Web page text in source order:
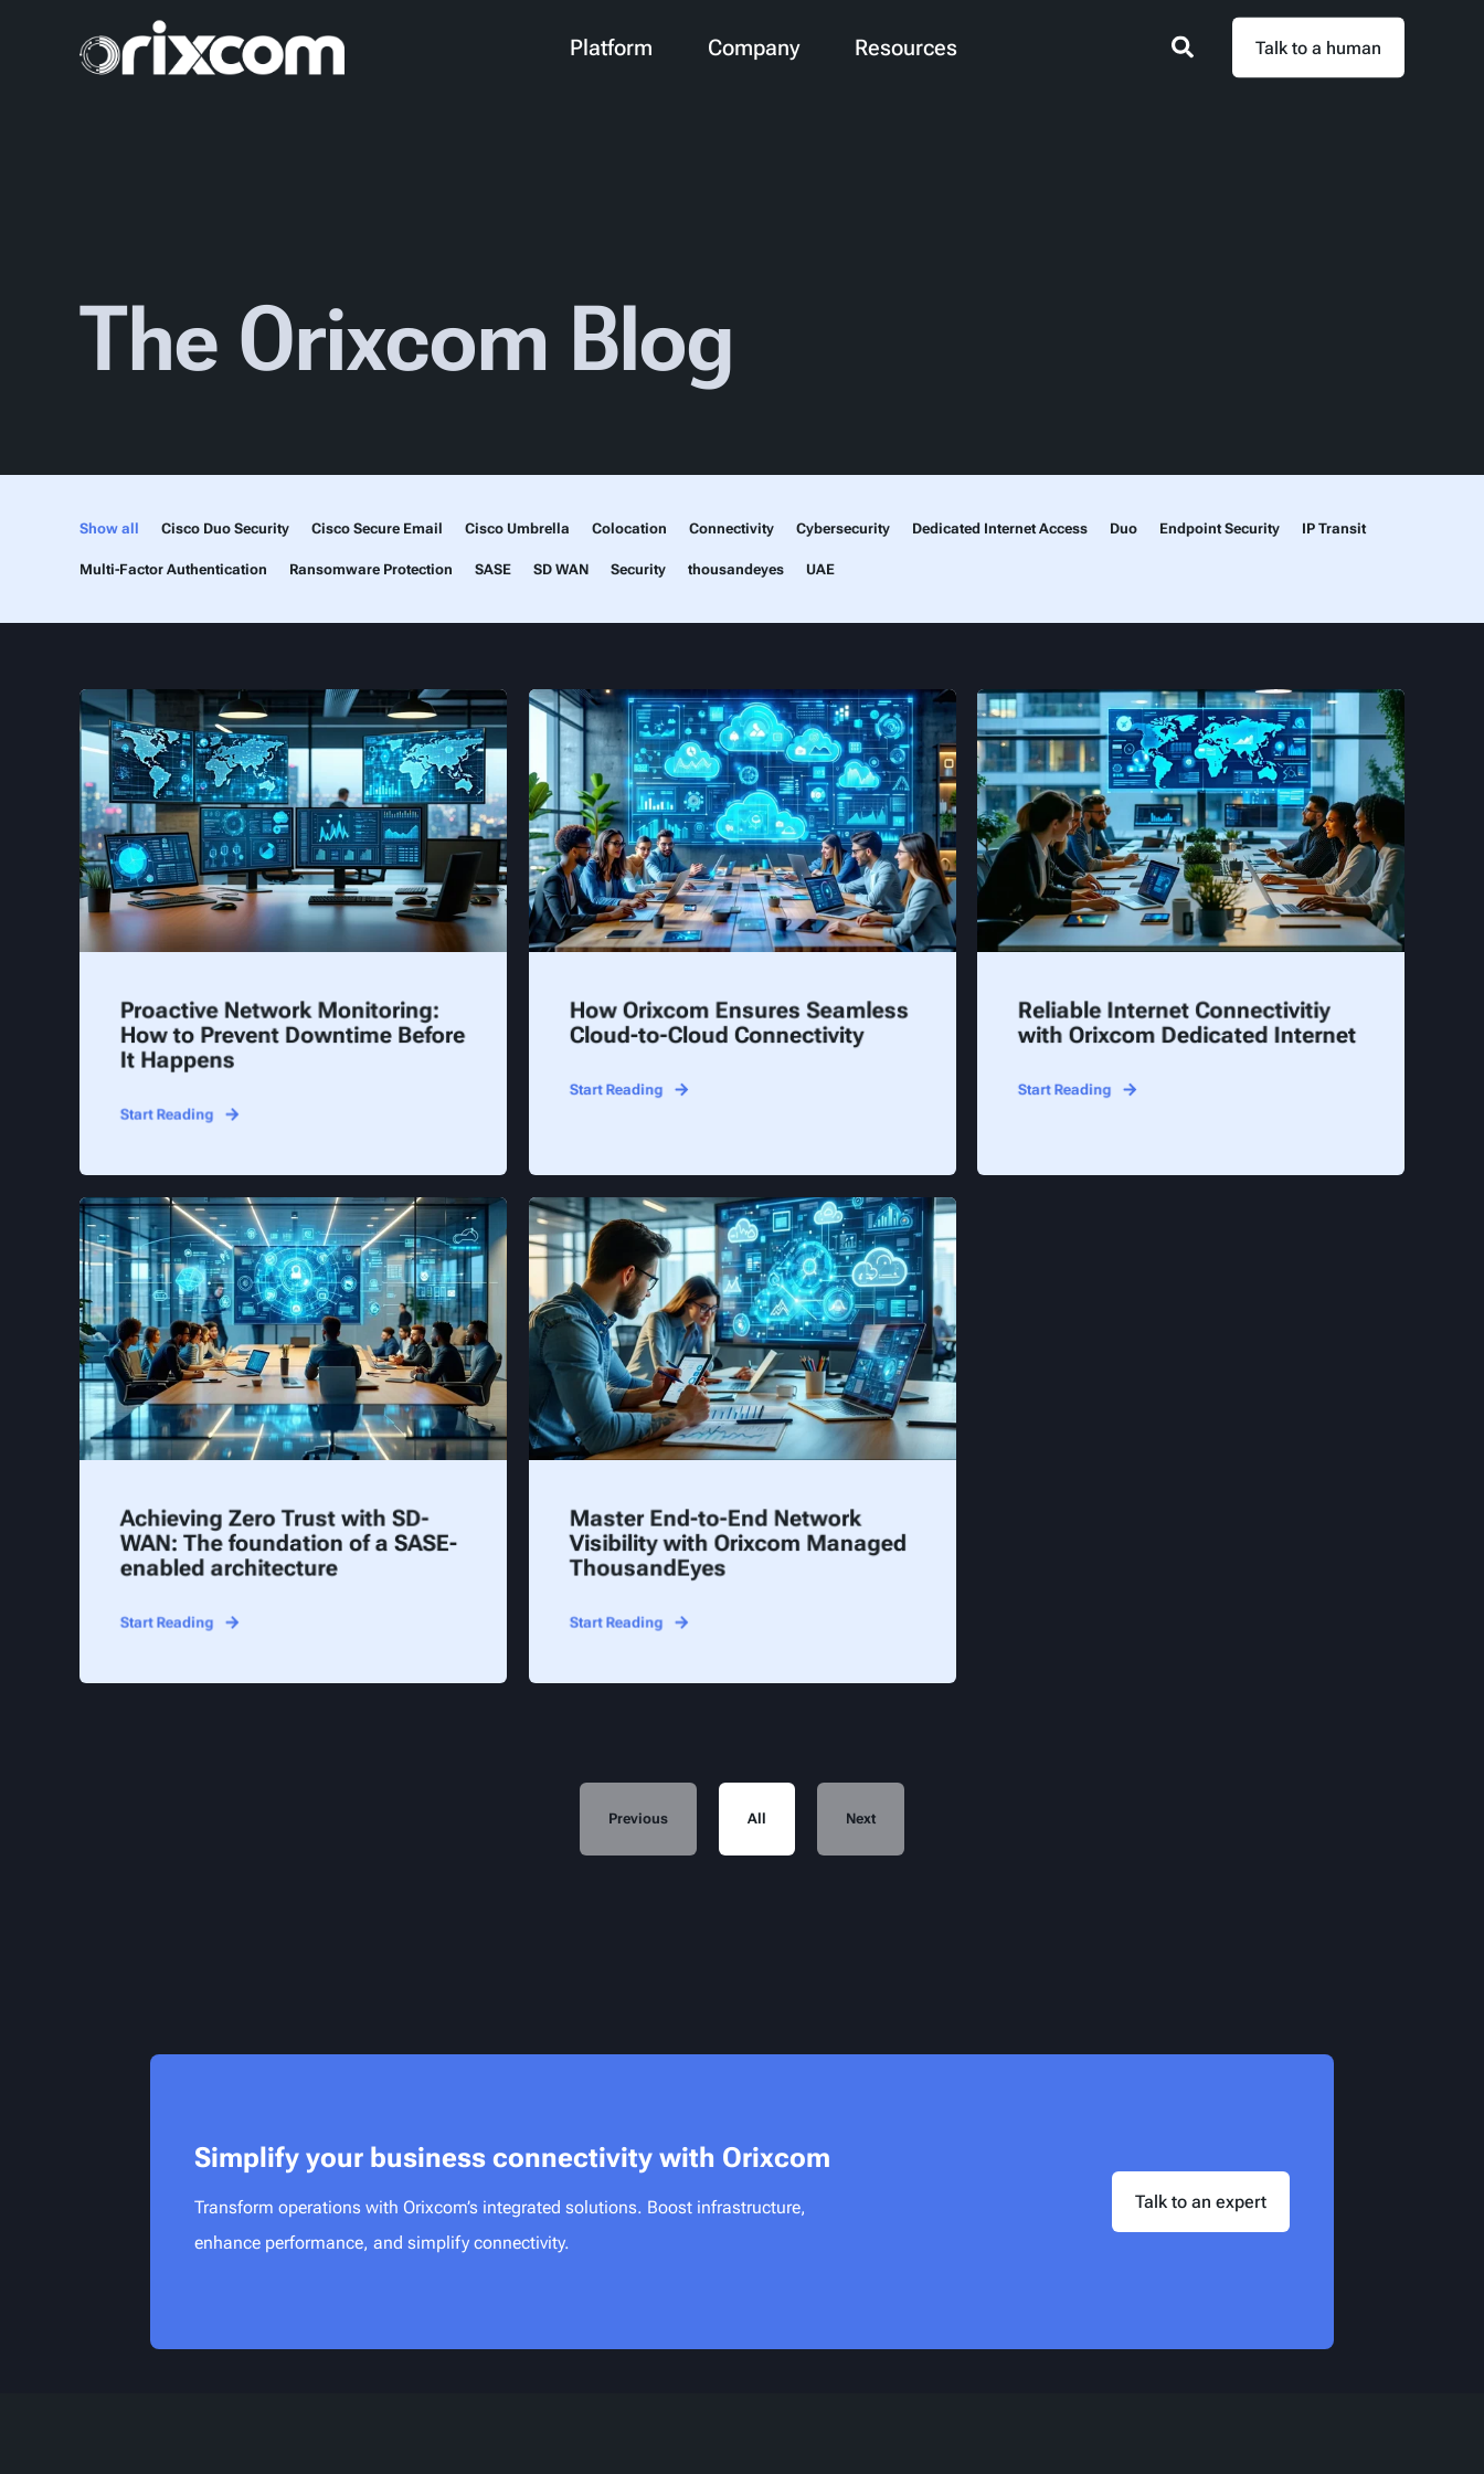
Platform Company Resources Talk to a human
The Orixcom Blog
Show all Cisco Duo Security Cisco Secure Email Cisco Umbrella Colocation Connectivity Cybersecurity Dedicated Internet Access Duo Endpoint Security IP Transit
Multi-Factor Authentication Ransomware Protection SASE SD WAN Security thousandeyes UAE
Proactive Network Monitoring:
How to Prevent Downtime Before
It Happens
Start Reading
How Orixcom Ensures Seamless
Cloud-to-Cloud Connectivity
Start Reading
Reliable Internet Connectivitiy
with Orixcom Dedicated Internet
Start Reading
Achieving Zero Trust with SD-
WAN: The foundation of a SASE-
enabled architecture
Start Reading
Master End-to-End Network
Visibility with Orixcom Managed
ThousandEyes
Start Reading
Previous All Next
Simplify your business connectivity with Orixcom
Transform operations with Orixcom’s integrated solutions. Boost infrastructure,
enhance performance, and simplify connectivity.
Talk to an expert